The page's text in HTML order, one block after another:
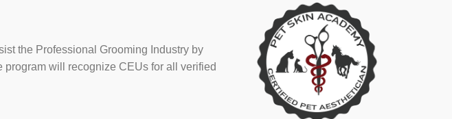
the Professional Grooming Industry by
will recognize CEUs for all verified